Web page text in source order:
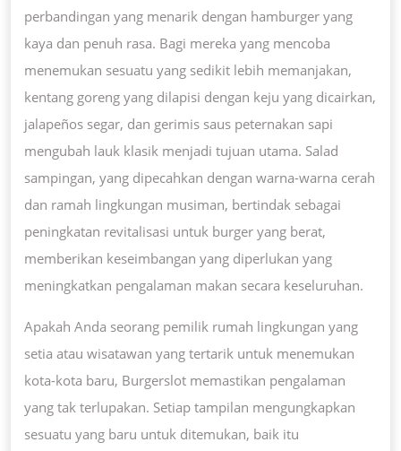
perbandingan yang menarik dengan hamburger yang
kaya dan penuh rasa. Bagi mereka yang mencoba
menemukan sesuatu yang sedikit lebih memanjakan,
kentang goreng yang dilapisi dengan keju yang dicairkan,
jalapeños segar, dan gerimis saus peternakan sapi
mengubah lauk klasik menjadi tujuan utama. Salad
sampingan, yang dipecahkan dengan warna-warna cerah
dan ramah lingkungan musiman, bertindak sebagai
peningkatan revitalisasi untuk burger yang berat,
memberikan keseimbangan yang diperlukan yang
meningkatkan pengalaman makan secara keseluruhan.
Apakah Anda seorang pemilik rumah lingkungan yang
setia atau wisatawan yang tertarik untuk menemukan
kota-kota baru, Burgerslot memastikan pengalaman
yang tak terlupakan. Setiap tampilan mengungkapkan
sesuatu yang baru untuk ditemukan, baik itu